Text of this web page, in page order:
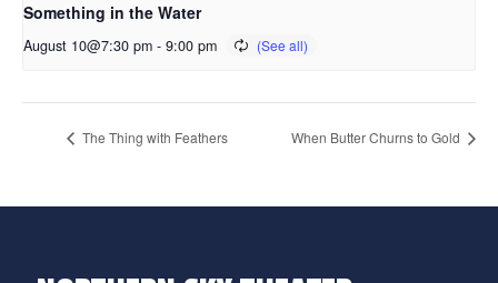
Something in the Water
August 10@7:30 pm - 9:00 pm
The Thing with Feathers When Butter Churns to Gold